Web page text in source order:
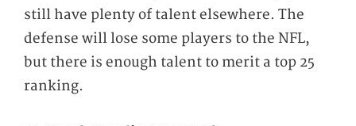
still have plenty of talent elsewhere. The
defense will lose some players to the NFL,
but there is enough talent to merit a top 25
ranking.